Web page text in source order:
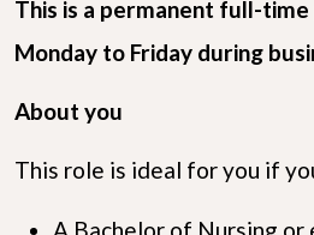
This is a permanent full-
Monday to Friday during
About you
This role is ideal for you if
A Bachelor of Nursing or